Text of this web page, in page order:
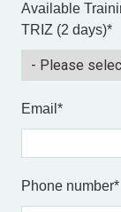
Available
TRIZ (2 days)*
Email *
Phone number*